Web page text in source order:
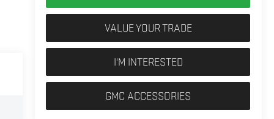
VALUE YOUR TRADE
I'M INTERESTED
GMC ACCESSORIES